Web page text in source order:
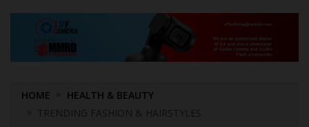
HOME
HEALTH & BEAUTY
TRENDING FASHION & HAIRSTYLES